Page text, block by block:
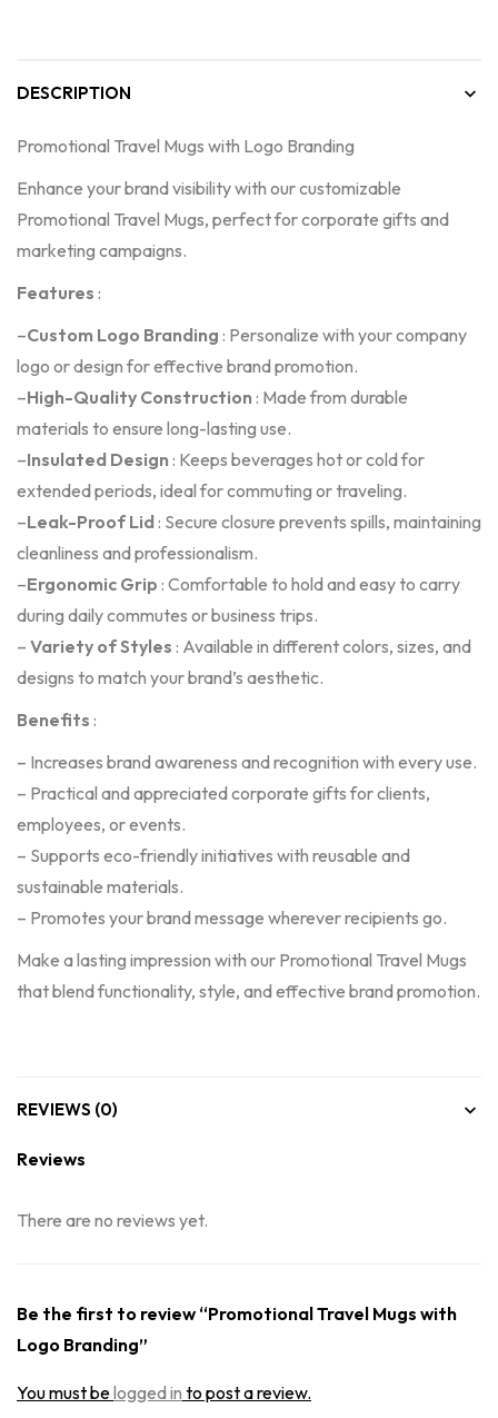
DESCRIPTION
Promotional Travel Mugs with Logo Branding
Enhance your brand visibility with our customizable
Promotional Travel Mugs, perfect for corporate gifts and
marketing campaigns.
Features :
–Custom Logo Branding : Personalize with your company
logo or design for effective brand promotion.
–High-Quality Construction : Made from durable
materials to ensure long-lasting use.
–Insulated Design : Keeps beverages hot or cold for
extended periods, ideal for commuting or traveling.
–Leak-Proof Lid: Secure closure prevents spills, maintaining
cleanliness and professionalism.
–Ergonomic Grip : Comfortable to hold and easy to carry
during daily commutes or business trips.
– Variety of Styles : Available in different colors, sizes, and
designs to match your brand’s aesthetic.
Benefits :
– Increases brand awareness and recognition with every use.
– Practical and appreciated corporate gifts for clients,
employees, or events.
– Supports eco-friendly initiatives with reusable and
sustainable materials.
– Promotes your brand message wherever recipients go.
Make a lasting impression with our Promotional Travel Mugs
that blend functionality, style, and effective brand promotion.
REVIEWS (0)
Reviews
There are no reviews yet.
Be the first to review “Promotional Travel Mugs with
Logo Branding”
You must belogged in to post a review.